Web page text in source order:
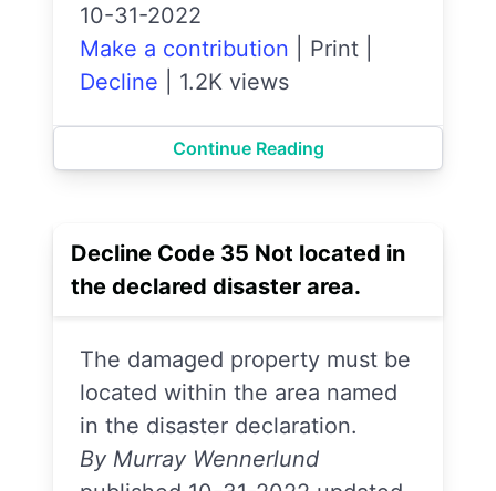
10-31-2022
Make a contribution
Print
Decline
1.2K views
Continue Reading
Decline Code 35 Not located in
the declared disaster area.
The damaged property must be
located within the area named
in the disaster declaration.
By Murray Wennerlund